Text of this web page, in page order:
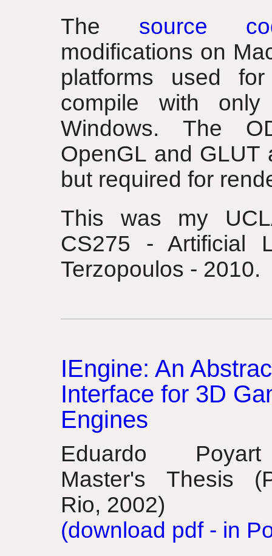
The source
modifications on
platforms used
compile with only
Windows. The
OpenGL and GLUT
but required for
This was my
CS275 - Artificial
Terzopoulos - 2010.
IEngine: An
Interface for 3D
Engines
Eduardo
Master's Thesis
Rio, 2002)
(download pdf - in